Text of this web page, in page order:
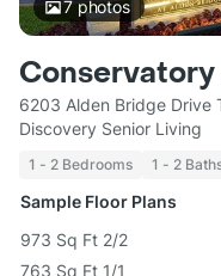
7photos
6203 Alden Bridge Drive
Discovery Senior Living
1 - 2 Bedrooms 1 - 2
Sample Floor Plans
973 Sq Ft 2/2
763 Sq Ft 1/1